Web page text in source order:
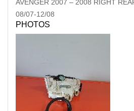
AVENGER 2007 – 2008 RIGHT
08/07-12/08
PHOTOS